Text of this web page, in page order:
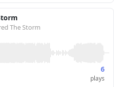
The Storm
6
plays